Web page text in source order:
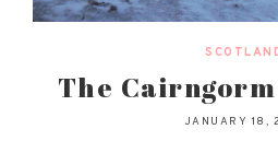
The
JANUARY 18,